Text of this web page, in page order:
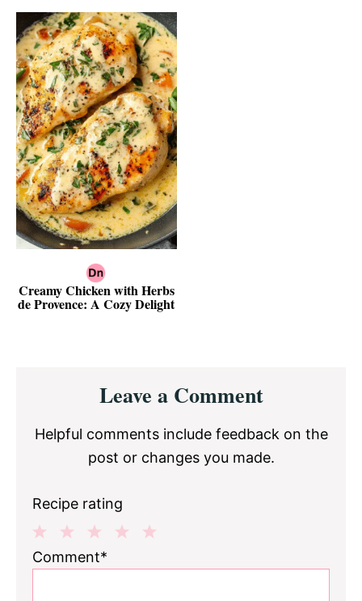
Creamy Chicken with Herbs
de Provence: A Cozy Delight
InteractionsLeave a Comment
Helpful comments include feedback on the
post or changes you made.
Recipe rating
3
2
1
Comment*